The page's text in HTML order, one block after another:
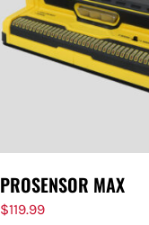
PROSENSOR MAX
$119.99